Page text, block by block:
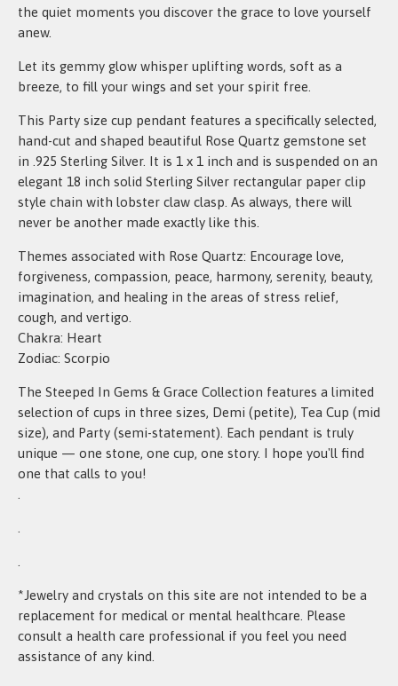
the quiet moments you discover the grace to love yourself
anew.
Let its gemmy glow whisper uplifting words, soft as a
breeze, to fill your wings and set your spirit free.
This Party size cup pendant features a specifically selected,
hand-cut and shaped beautiful Rose Quartz gemstone set
in .925 Sterling Silver. It is 1 x 1 inch and is suspended on an
elegant 18 inch solid Sterling Silver rectangular paper clip
style chain with lobster claw clasp. As always, there will
never be another made exactly like this.
Themes associated with Rose Quartz: Encourage love,
forgiveness, compassion, peace, harmony, serenity, beauty,
imagination, and healing in the areas of stress relief,
cough, and vertigo.
Chakra: Heart
Zodiac: Scorpio
The Steeped In Gems & Grace Collection features a limited
selection of cups in three sizes, Demi (petite), Tea Cup (mid
size), and Party (semi-statement). Each pendant is truly
unique — one stone, one cup, one story. I hope you'll find
one that calls to you!
*Jewelry and crystals on this site are not intended to be a
replacement for medical or mental healthcare. Please
consult a health care professional if you feel you need
assistance of any kind.